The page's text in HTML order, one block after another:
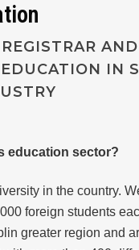
IN
education sector?
in the country.
foreign students
greater region and